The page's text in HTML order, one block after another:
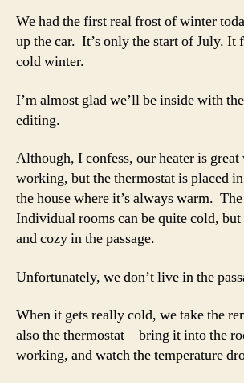
We had the first real frost of winter
up the car. It’s only the start of July. It
cold winter.
I’m almost glad we’ll be inside with
editing.
Although, I confess, our heater is great
working, but the thermostat is placed
the house where it’s always warm. The
Individual rooms can be quite cold, but
and cozy in the passage.
Unfortunately, we don’t live in the
When it gets really cold, we take the
also the thermostat—bring it into the
working, and watch the temperature